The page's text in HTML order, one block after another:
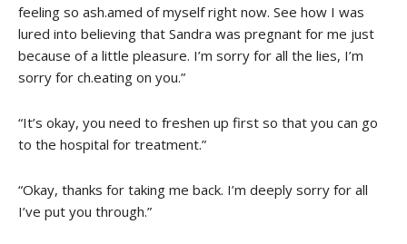
feeling so ash.amed of myself right now. See how I was
lured into believing that Sandra was pregnant for me just
because of a little pleasure. I’m sorry for all the lies, I’m
sorry for ch.eating on you.”
“It’s okay, you need to freshen up first so that you can go
to the hospital for treatment.”
“Okay, thanks for taking me back. I’m deeply sorry for all
I’ve put you through.”